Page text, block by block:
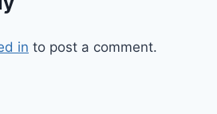
in to post a comment.